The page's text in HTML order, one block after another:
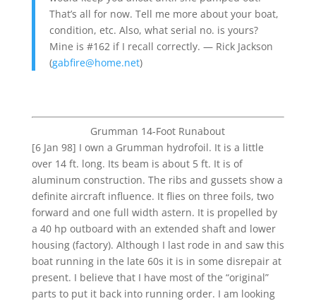
That’s all for now. Tell me more about your boat,
condition, etc. Also, what serial no. is yours?
Mine is #162 if I recall correctly. — Rick Jackson
(gabfire@home.net)
Grumman 14-Foot Runabout
[6 Jan 98] I own a Grumman hydrofoil. It is a little
over 14 ft. long. Its beam is about 5 ft. It is of
aluminum construction. The ribs and gussets show a
definite aircraft influence. It flies on three foils, two
forward and one full width astern. It is propelled by
a 40 hp outboard with an extended shaft and lower
housing (factory). Although I last rode in and saw this
boat running in the late 60s it is in some disrepair at
present. I believe that I have most of the “original”
parts to put it back into running order. I am looking